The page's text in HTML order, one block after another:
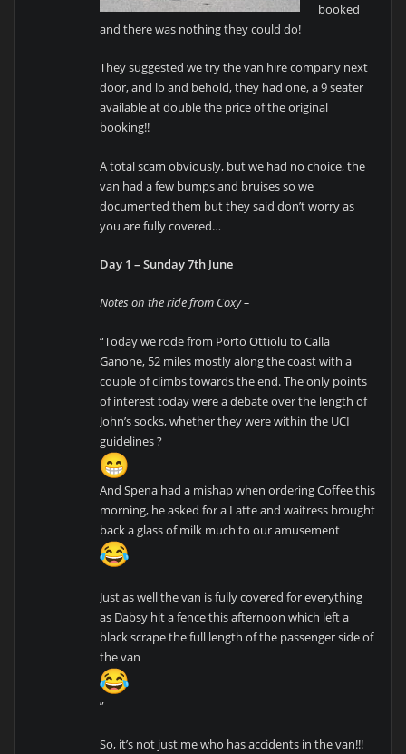
booked
and there was nothing they could do!
They suggested we try the van hire company next
door, and lo and behold, they had one, a 9 seater
available at double the price of the original
booking!!
A total scam obviously, but we had no choice, the
van had a few bumps and bruises so we
documented them but they said don’t worry as
you are fully covered…
Day 1 – Sunday 7th June
Notes on the ride from Coxy –
“Today we rode from Porto Ottiolu to Calla
Ganone, 52 miles mostly along the coast with a
couple of climbs towards the end. The only points
of interest today were a debate over the length of
John’s socks, whether they were within the UCI
guidelines ?
And Spena had a mishap when ordering Coffee this
morning, he asked for a Latte and waitress brought
back a glass of milk much to our amusement
Just as well the van is fully covered for everything
as Dabsy hit a fence this afternoon which left a
black scrape the full length of the passenger side of
the van
”
So, it’s not just me who has accidents in the van!!!